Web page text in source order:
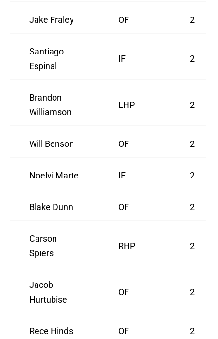
Jake Fraley OF 2
Santiago
Espinal
IF 2
Brandon
Williamson
LHP 2
Will Benson OF 2
Noelvi Marte IF 2
Blake Dunn OF 2
Carson
Spiers
RHP 2
Jacob
Hurtubise
OF 2
Rece Hinds OF 2